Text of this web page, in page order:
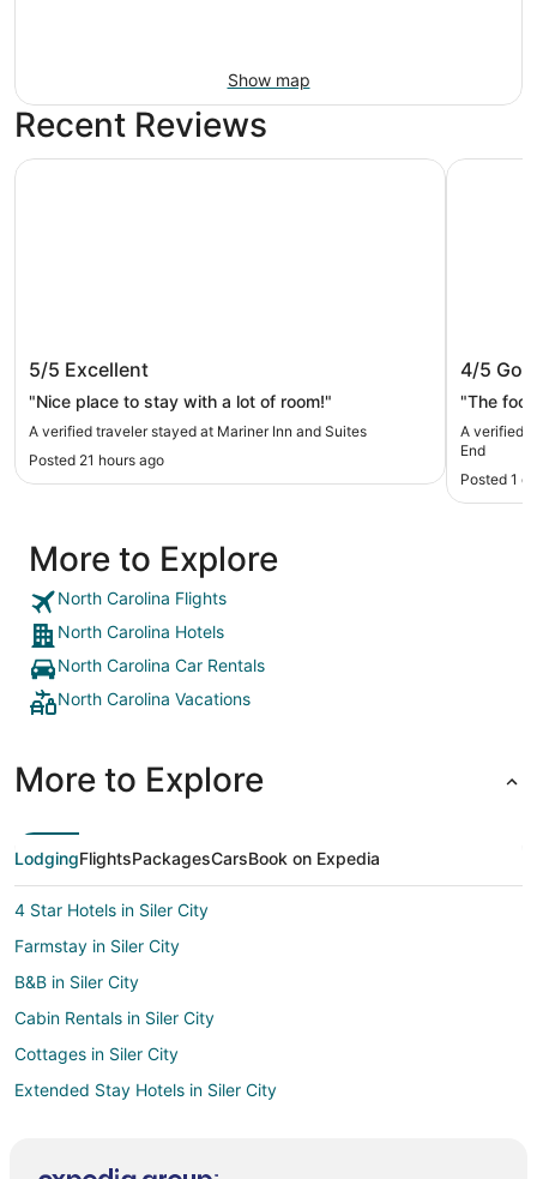
Show map
Recent Reviews
Mariner Inn and Suites
5/5 Excellent
"Nice place to stay with a lot of room!"
A verified traveler stayed at Mariner Inn and Suites
Posted 21 hours ago
Mariner Inn and Suites
4/5
"The
A verified
End
Posted 1
Sonesta
More to Explore
North Carolina Flights
North Carolina Hotels
North Carolina Car Rentals
North Carolina Vacations
More to Explore
LodgingFlightsPackagesCarsBook on Expedia
4 Star Hotels in Siler City
Farmstay in Siler City
B&B in Siler City
Cabin Rentals in Siler City
Cottages in Siler City
Extended Stay Hotels in Siler City